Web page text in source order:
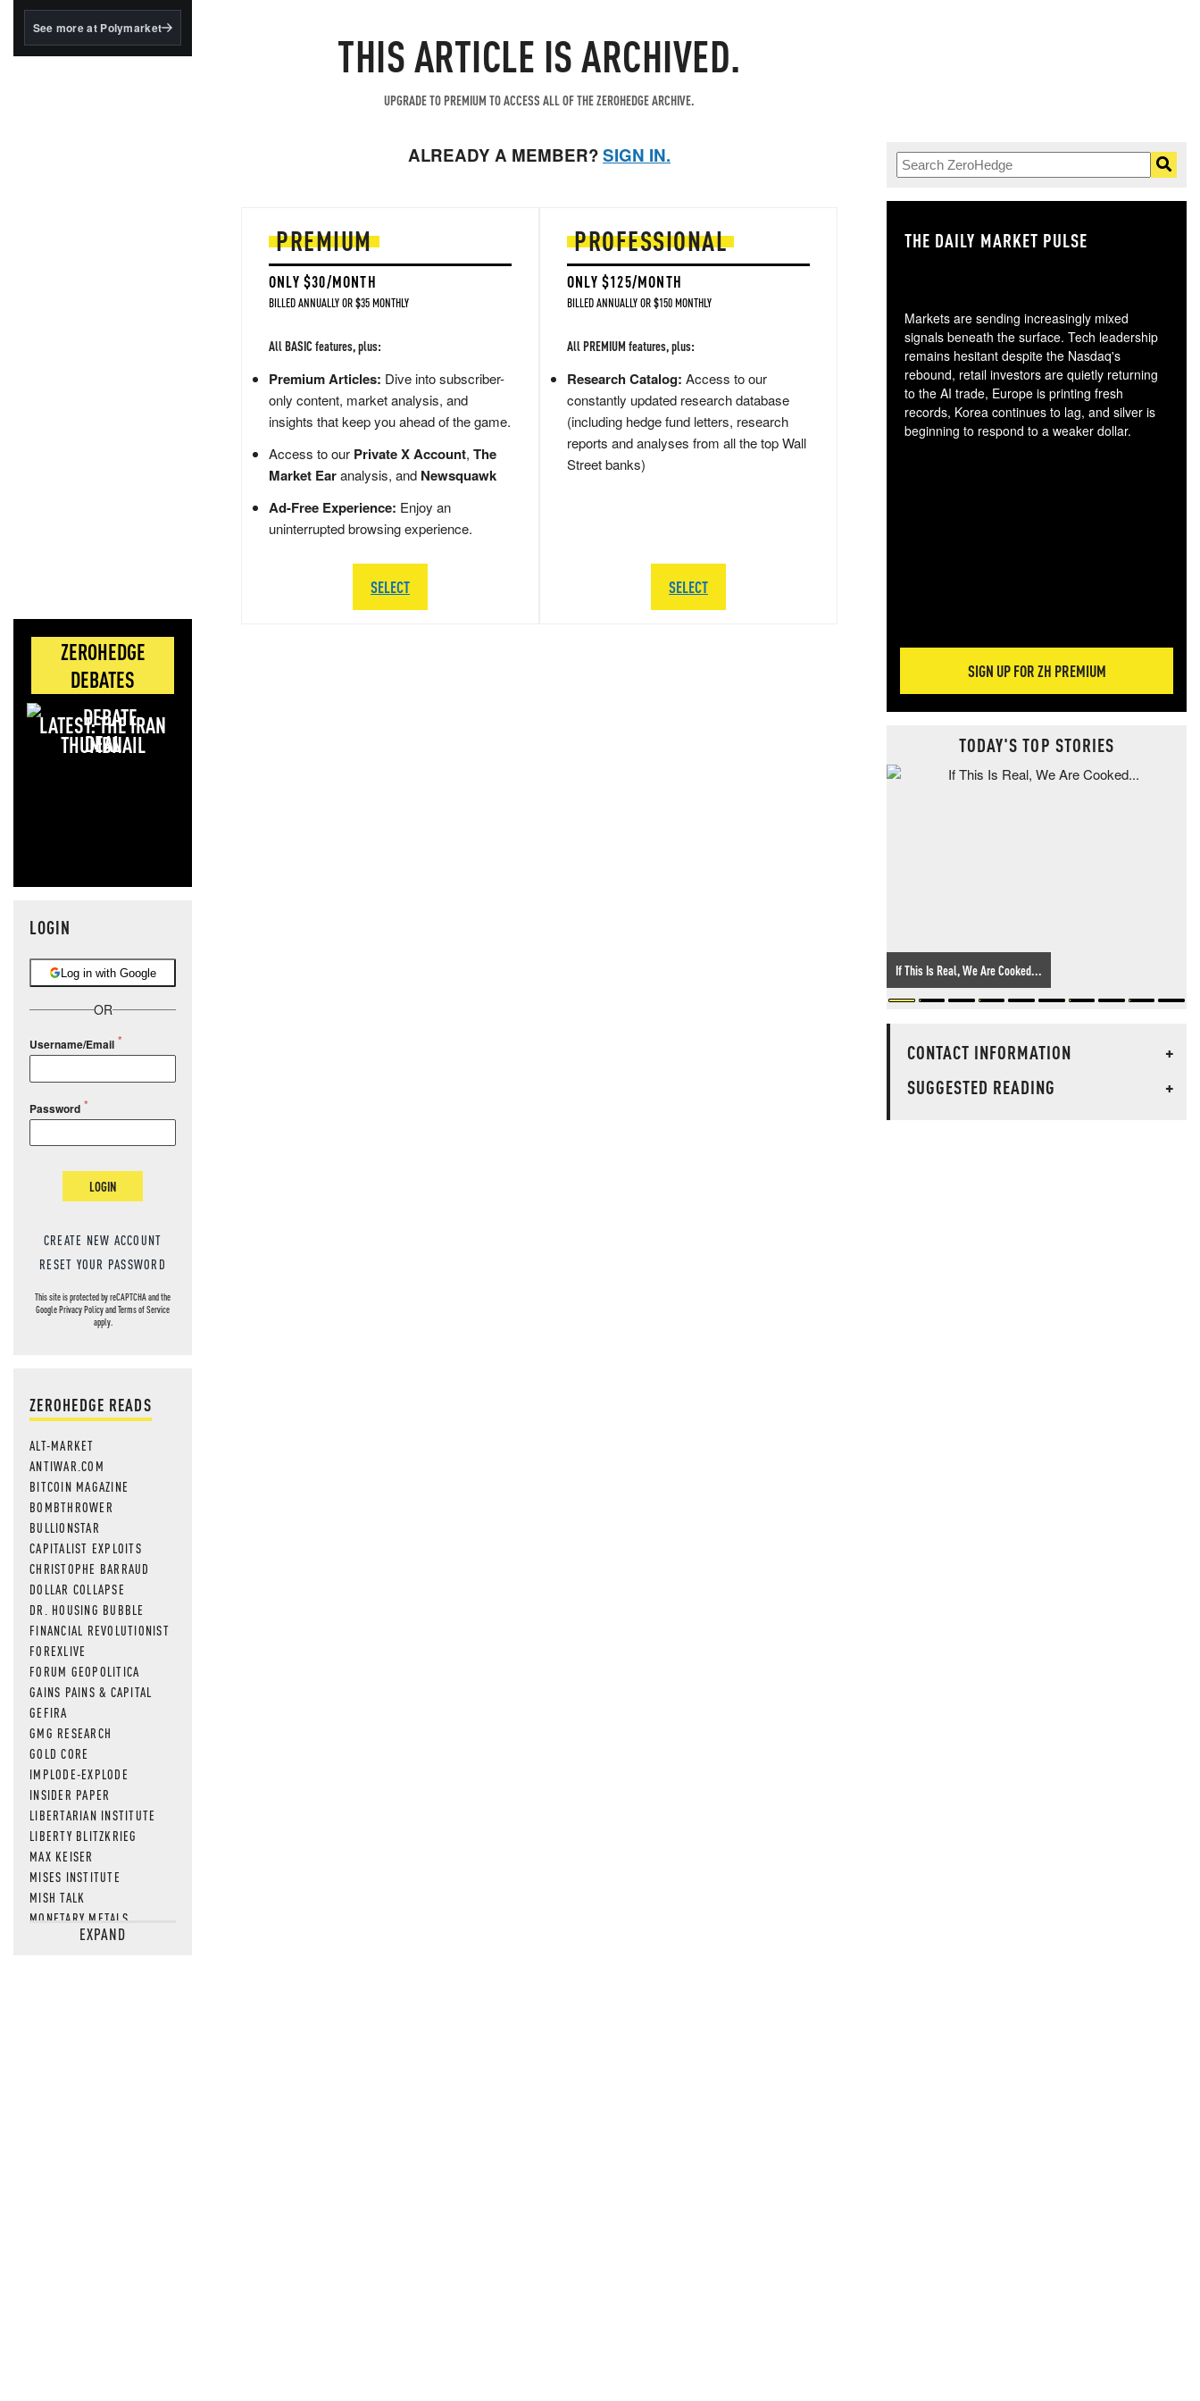
BlackRock's existing
See more at Polymarket
ZEROHEDGE
DEBATES
LATEST: THE IRAN
DEAL
LOGIN
Log in with Google
OR
Username/Email
Password
LOGIN
CREATE NEW ACCOUNT
RESET YOUR PASSWORD
This site is protected by reCAPTCHA and the
GooglePrivacy PolicyandTerms of Service
apply.
ZEROHEDGE READS
ALT-MARKET
ANTIWAR.COM
BITCOIN MAGAZINE
BOMBTHROWER
BULLIONSTAR
CAPITALIST EXPLOITS
CHRISTOPHE BARRAUD
DOLLAR COLLAPSE
DR. HOUSING BUBBLE
FINANCIAL REVOLUTIONIST
FOREXLIVE
FORUM GEOPOLITICA
GAINS PAINS & CAPITAL
GEFIRA
GMG RESEARCH
GOLD CORE
IMPLODE-EXPLODE
INSIDER PAPER
LIBERTARIAN INSTITUTE
LIBERTY BLITZKRIEG
MAX KEISER
MISES INSTITUTE
MISH TALK
MONETARY METALS
NEWSQUAWKEXPAND
THIS ARTICLE IS ARCHIVED.
UPGRADE TO PREMIUM TO ACCESS ALL OF THE ZEROHEDGE ARCHIVE.
ALREADY A MEMBER?SIGN IN.
PREMIUM
ONLY $30/MONTH
BILLED ANNUALLY OR $35 MONTHLY
All BASIC features, plus:
Premium Articles: Dive into subscriber-
only content, market analysis, and
insights that keep you ahead of the game.
Access to our Private X Account, The
Market Earanalysis, and Newsquawk
Ad-Free Experience: Enjoy an
uninterrupted browsing experience.
SELECT
PROFESSIONAL
ONLY $125/MONTH
BILLED ANNUALLY OR $150 MONTHLY
All PREMIUM features, plus:
Research Catalog: Access to our
constantly updated research database
(including hedge fund letters, research
reports and analyses from all the top Wall
Street banks)
SELECT
THE DAILY MARKET PULSE
Markets are sending increasingly mixed
signals beneath the surface. Tech leadership
remains hesitant despite the Nasdaq's
rebound, retail investors are quietly returning
to the AI trade, Europe is printing fresh
records, Korea continues to lag, and silver is
beginning to respond to a weaker dollar.
SIGN UP FOR ZH PREMIUM
TODAY'S TOP STORIES
If This Is Real, We Are Cooked...
CONTACT INFORMATION
+
SUGGESTED READING
+